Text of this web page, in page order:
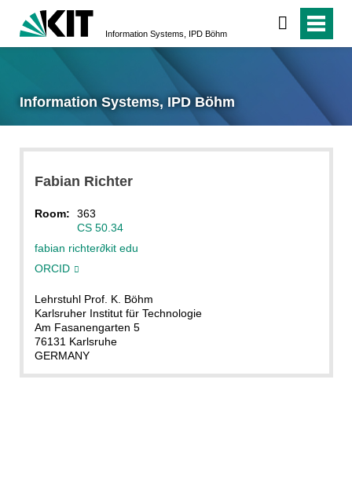
Information Systems, IPD Böhm
Information Systems, IPD Böhm
Fabian Richter
Room:
363
CS 50.34
fabian richter∂kit edu
ORCID
Lehrstuhl Prof. K. Böhm
Karlsruher Institut für Technologie
Am Fasanengarten 5
76131 Karlsruhe
GERMANY